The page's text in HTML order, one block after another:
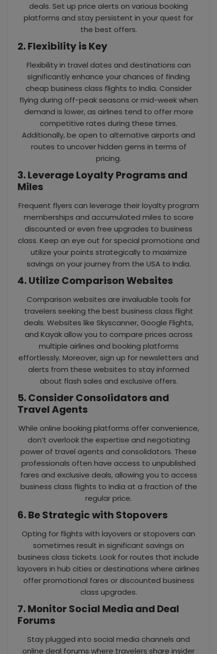
deals. Set up price alerts on various booking
platforms and stay persistent in your quest for
the best offers.
2. Flexibility is Key
Flexibility in travel dates and destinations can
significantly enhance your chances of finding
cheap business class flights to India. Consider
flying during off-peak seasons or mid-week when
demand is lower, as airlines tend to offer more
competitive rates during these times.
Additionally, be open to alternative airports and
routes to uncover hidden gems in terms of
pricing.
3. Leverage Loyalty Programs and
Miles
Frequent flyers can leverage their loyalty program
memberships and accumulated miles to score
discounted or even free upgrades to business
class. Keep an eye out for special promotions and
utilize your points strategically to maximize
savings on your journey from the USA to India.
4. Utilize Comparison Websites
Comparison websites are invaluable tools for
travelers seeking the best business class flight
deals. Websites like Skyscanner, Google Flights,
and Kayak allow you to compare prices across
multiple airlines and booking platforms
effortlessly. Moreover, sign up for newsletters and
alerts from these websites to stay informed
about flash sales and exclusive offers.
5. Consider Consolidators and
Travel Agents
While online booking platforms offer convenience,
don’t overlook the expertise and negotiating
power of travel agents and consolidators. These
professionals often have access to unpublished
fares and exclusive deals, allowing you to access
business class flights to India at a fraction of the
regular price.
6. Be Strategic with Stopovers
Opting for flights with layovers or stopovers can
sometimes result in significant savings on
business class tickets. Look for routes that include
layovers in hub cities or destinations where airlines
offer promotional fares or discounted business
class upgrades.
7. Monitor Social Media and Deal
Forums
Stay plugged into social media channels and
online deal forums where travelers share insider